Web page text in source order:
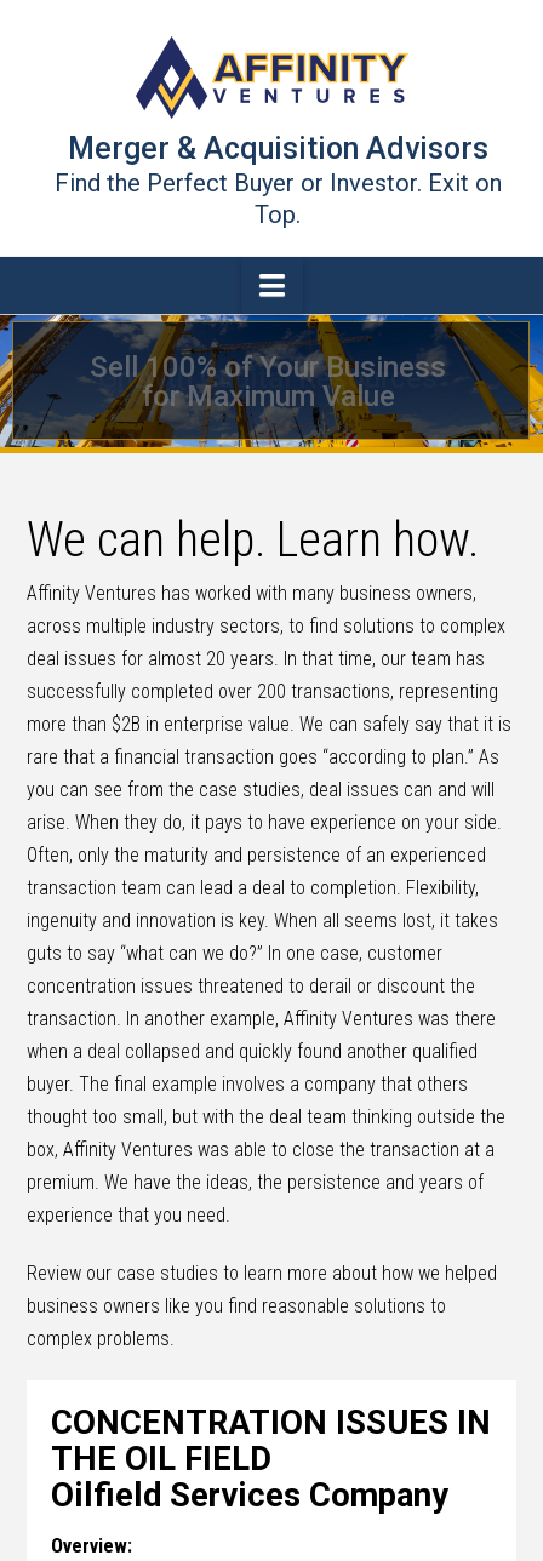
Merger & Acquisition Advisors
Find the Perfect Buyer or Investor. Exit on
Top.
Navigation
Growth Capital Resources
We can help. Learn how.
Affinity Ventures has worked with many business owners,
across multiple industry sectors, to find solutions to complex
deal issues for almost 20 years. In that time, our team has
successfully completed over 200 transactions, representing
more than $2B in enterprise value. We can safely say that it is
rare that a financial transaction goes “according to plan.” As
you can see from the case studies, deal issues can and will
arise. When they do, it pays to have experience on your side.
Often, only the maturity and persistence of an experienced
transaction team can lead a deal to completion. Flexibility,
ingenuity and innovation is key. When all seems lost, it takes
guts to say “what can we do?” In one case, customer
concentration issues threatened to derail or discount the
transaction. In another example, Affinity Ventures was there
when a deal collapsed and quickly found another qualified
buyer. The final example involves a company that others
thought too small, but with the deal team thinking outside the
box, Affinity Ventures was able to close the transaction at a
premium. We have the ideas, the persistence and years of
experience that you need.
Review our case studies to learn more about how we helped
business owners like you find reasonable solutions to
complex problems.
CONCENTRATION ISSUES IN
THE OIL FIELD
Oilfield Services Company
Overview: